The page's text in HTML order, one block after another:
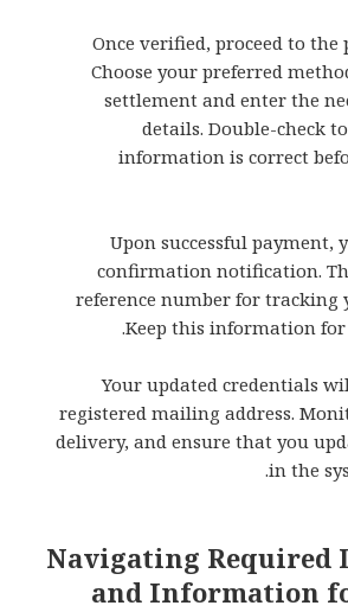
Once verified, proceed to the
Choose your preferred
settlement and enter the
details. Double-check
information is correct
Upon successful payment,
confirmation notification.
reference number for tracking
Keep this information for
Your updated credentials
registered mailing address.
delivery, and ensure that you
in the
Navigating Required
and Information